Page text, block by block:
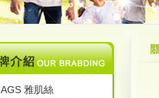
AGS 雅肌絲